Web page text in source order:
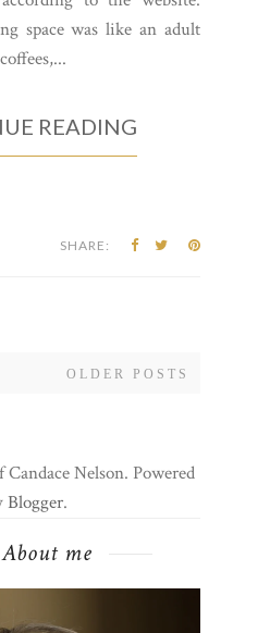
space was like an adult
READING
SHARE:
OLDER POSTS
Nelson. Powered
Blogger.
About me